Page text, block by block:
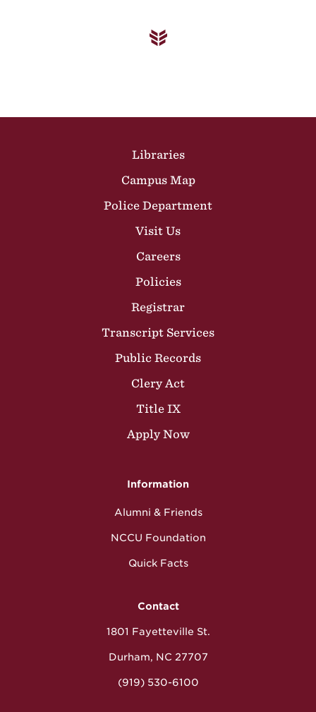
Libraries
Campus Map
Police Department
Visit Us
Careers
Policies
Registrar
Transcript Services
Public Records
Clery Act
Title IX
Apply Now
Information
Alumni & Friends
NCCU Foundation
Quick Facts
Contact
1801 Fayetteville St.
Durham, NC 27707
(919) 530-6100